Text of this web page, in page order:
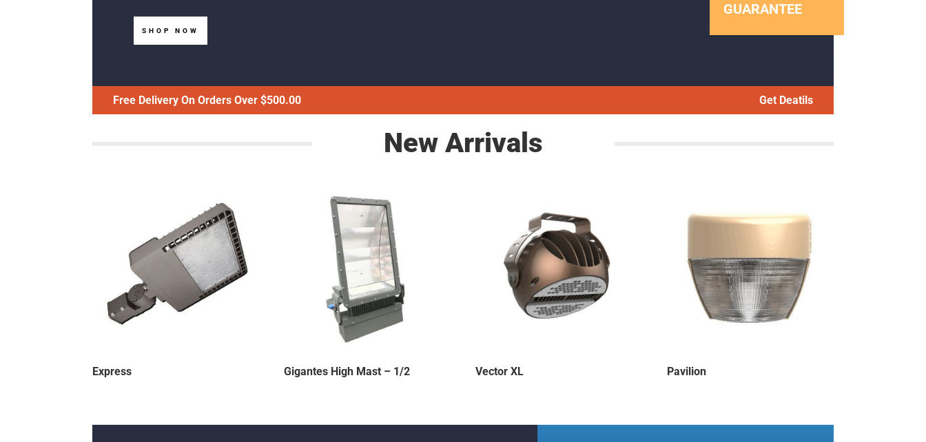
SHOP NOW
GUARANTEE
Free Delivery On Orders Over $500.00 Get Deatils
New Arrivals
Express Gigantes High Mast – 1/2 Vector XL Pavilion